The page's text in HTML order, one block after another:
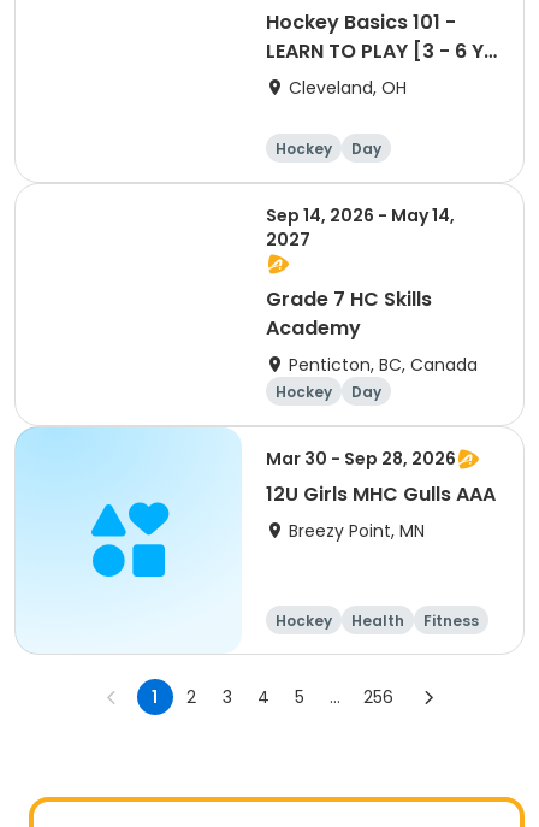
Hockey Basics 101 -
LEARN TO PLAY [3 - 6 Yr
Old Group]
Cleveland, OH
Hockey Day
Sep 14, 2026 - May 14,
2027
Grade 7 HC Skills
Academy
Penticton, BC, Canada
Hockey Day
Mar 30 - Sep 28, 2026
12U Girls MHC Gulls AAA
Breezy Point, MN
Hockey Health
Fitness
Day
1 2 3 4 5 ... 256